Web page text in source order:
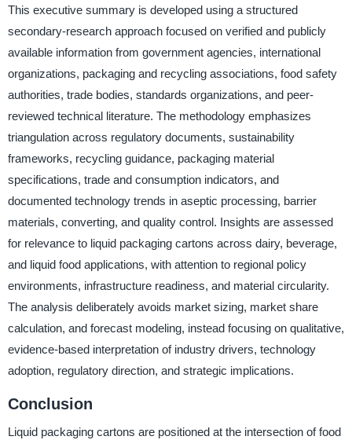
This executive summary is developed using a structured
secondary-research approach focused on verified and publicly
available information from government agencies, international
organizations, packaging and recycling associations, food safety
authorities, trade bodies, standards organizations, and peer-
reviewed technical literature. The methodology emphasizes
triangulation across regulatory documents, sustainability
frameworks, recycling guidance, packaging material
specifications, trade and consumption indicators, and
documented technology trends in aseptic processing, barrier
materials, converting, and quality control. Insights are assessed
for relevance to liquid packaging cartons across dairy, beverage,
and liquid food applications, with attention to regional policy
environments, infrastructure readiness, and material circularity.
The analysis deliberately avoids market sizing, market share
calculation, and forecast modeling, instead focusing on qualitative,
evidence-based interpretation of industry drivers, technology
adoption, regulatory direction, and strategic implications.
Conclusion
Liquid packaging cartons are positioned at the intersection of food